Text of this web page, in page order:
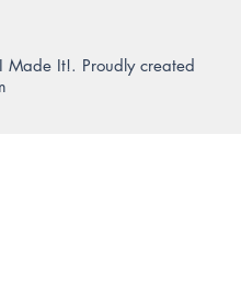
It!. Proudly created